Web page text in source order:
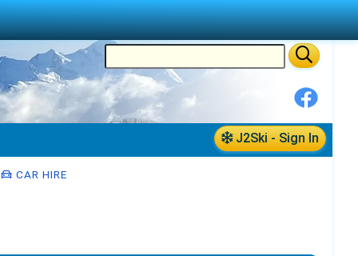
J2Ski - Sign In
CAR HIRE